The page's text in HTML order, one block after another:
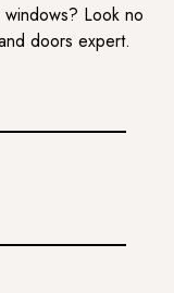
Look no
doors expert.